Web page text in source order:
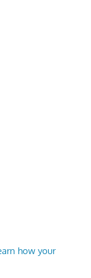
how your